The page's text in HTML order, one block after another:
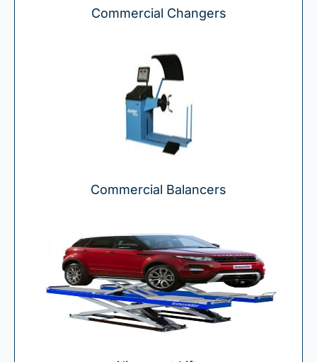
Commercial Changers
Commercial Balancers